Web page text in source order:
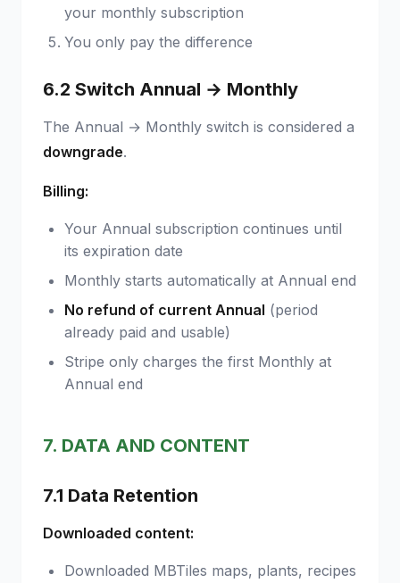
your monthly subscription
You only pay the difference
6.2 Switch Annual → Monthly
The Annual → Monthly switch is considered a
downgrade.
Billing:
Your Annual subscription continues until
its expiration date
Monthly starts automatically at Annual end
No refund of current Annual (period
already paid and usable)
Stripe only charges the first Monthly at
Annual end
7. DATA AND CONTENT
7.1 Data Retention
Downloaded content:
Downloaded MBTiles maps, plants, recipes